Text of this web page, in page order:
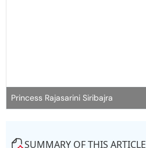
Princess Rajasarini Siribajra
SUMMARY OF THIS ARTICLE